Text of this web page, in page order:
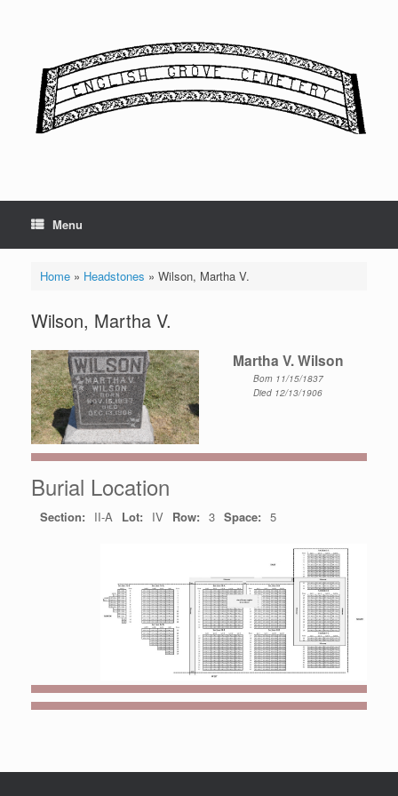
Menu
Home» Headstones » Wilson, Martha V.
Wilson, Martha V.
Martha V. Wilson
Born 11/15/1837
Died 12/13/1906
Burial Location
Section: II-A Lot: IV Row: 3 Space: 5